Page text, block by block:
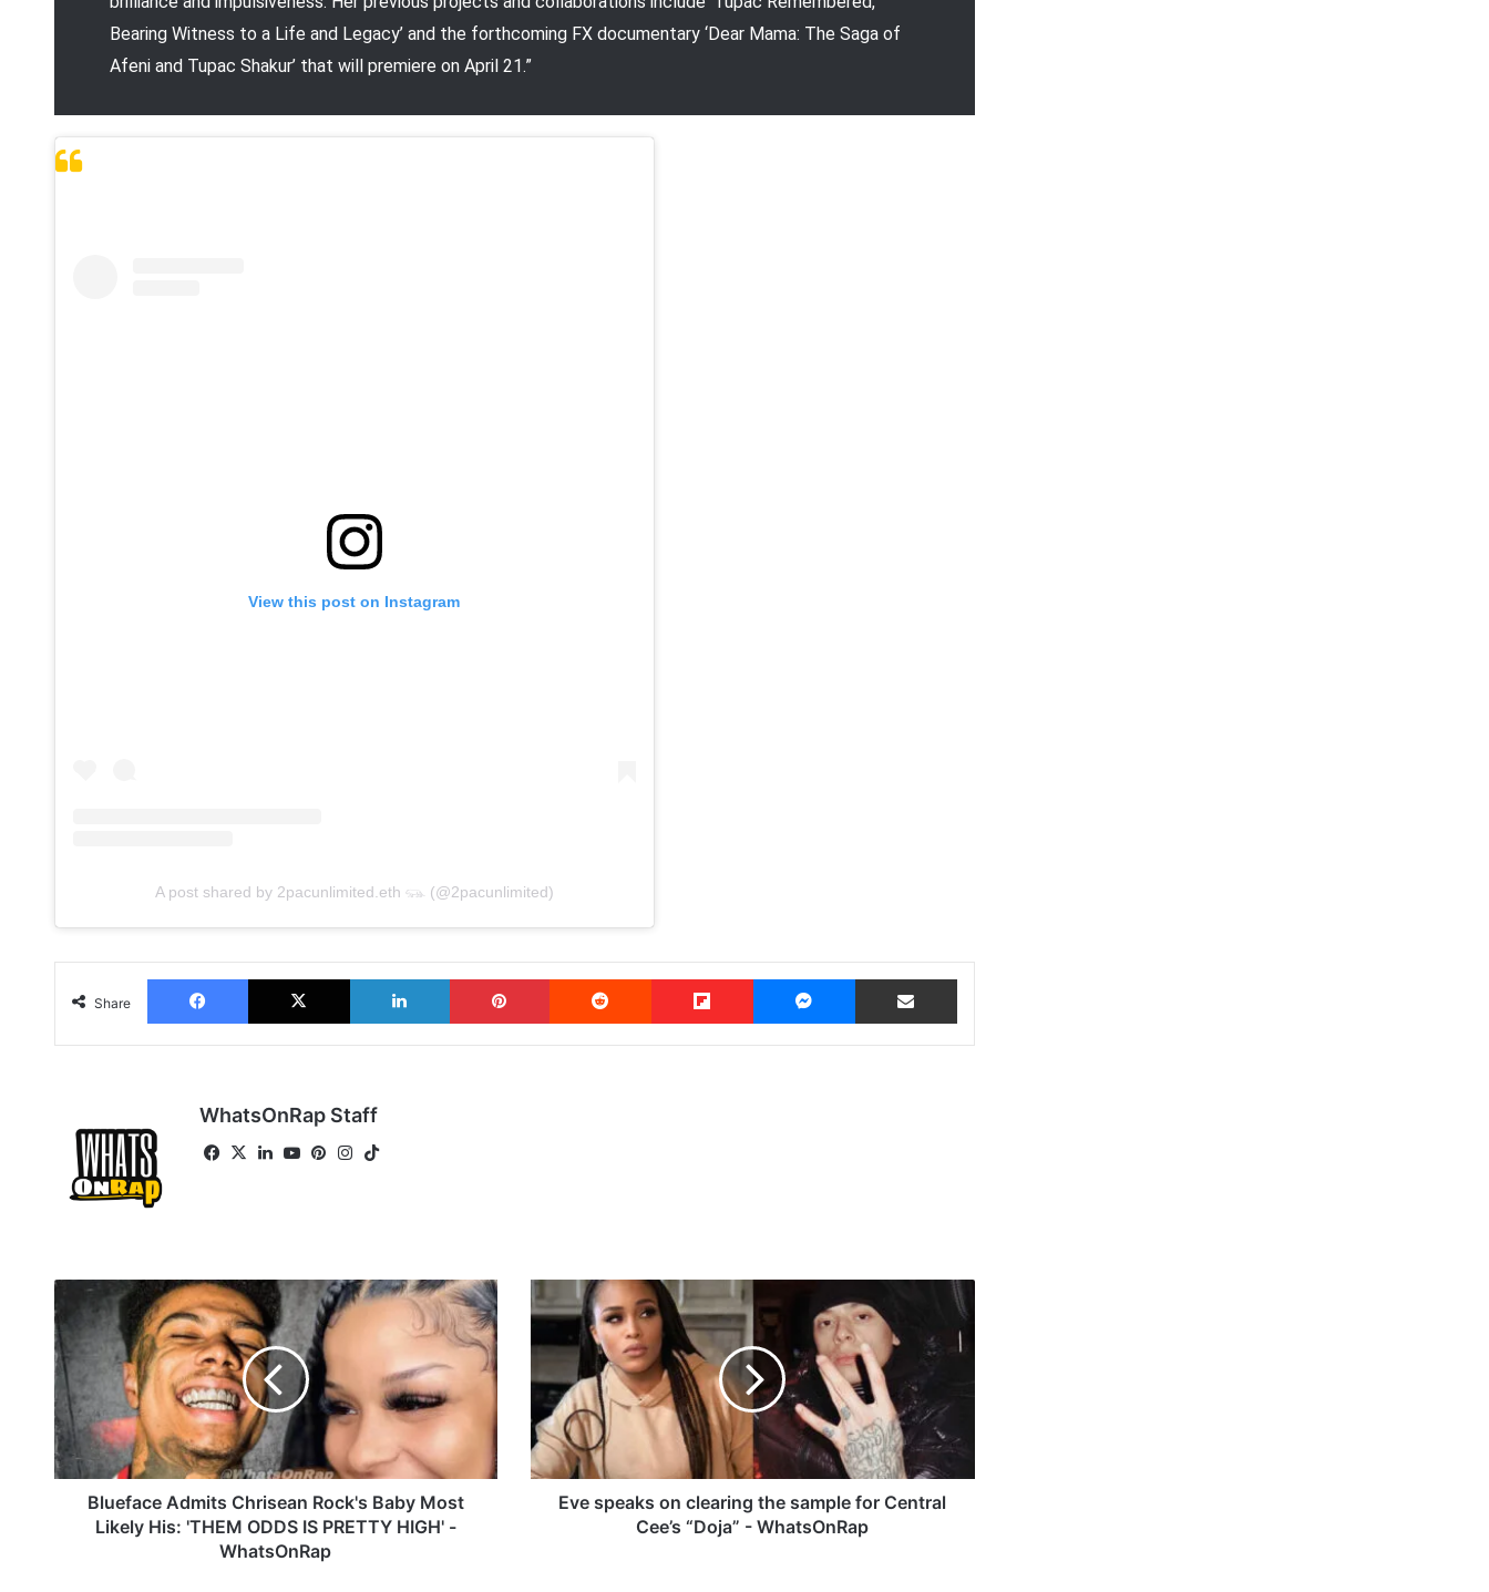
Bearing Witness to a Life and Legacy’ and the forthcoming FX documentary ‘Dear Mama: The Saga of
Afeni and Tupac Shakur’ that will premiere on April 21.”
View this post on Instagram
A post shared by 2pacunlimited.eth 𓃮 (@2pacunlimited)
Share
Facebook X LinkedIn Pinterest Reddit Flipboard Messenger Share via Email
WhatsOnRap Staff
Fa
X
Lin Yo Pin Ins
B
l
u
e
f
a
c
e
A
Blueface Admits Chrisean Rock's Baby Most
Likely His: 'THEM ODDS IS PRETTY HIGH' -
WhatsOnRap
v
p
a
k
s
Eve speaks on clearing the sample for Central
Cee’s “Doja” - WhatsOnRap